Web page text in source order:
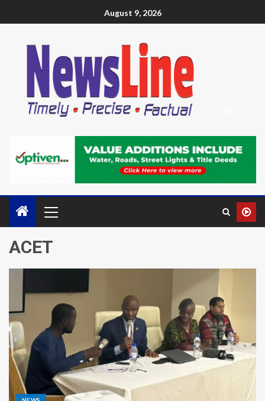
August 9, 2026
ACET